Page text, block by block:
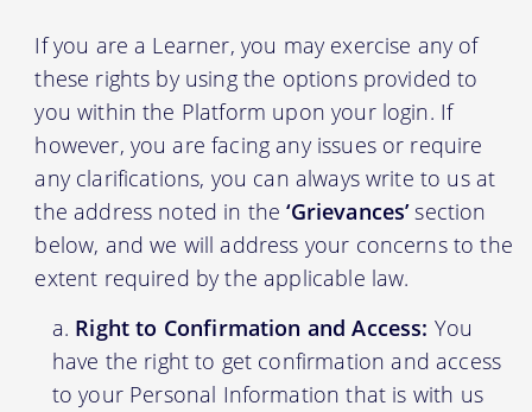
If you are a Learner, you may exercise any of
these rights by using the options provided to
you within the Platform upon your login. If
however, you are facing any issues or require
any clarifications, you can always write to us at
the address noted in the‘Grievances’section
below, and we will address your concerns to the
extent required by the applicable law.
Right to Confirmation and Access: You
have the right to get confirmation and access
to your Personal Information that is with us